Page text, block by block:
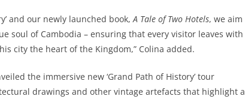
and our newly launched book,A Tale of Two Hotels, we aim
soul of Cambodia – ensuring that every visitor leaves with
city the heart of the Kingdom,” Colina added.
the immersive new ‘Grand Path of History’ tour
drawings and other vintage artefacts that highlight a